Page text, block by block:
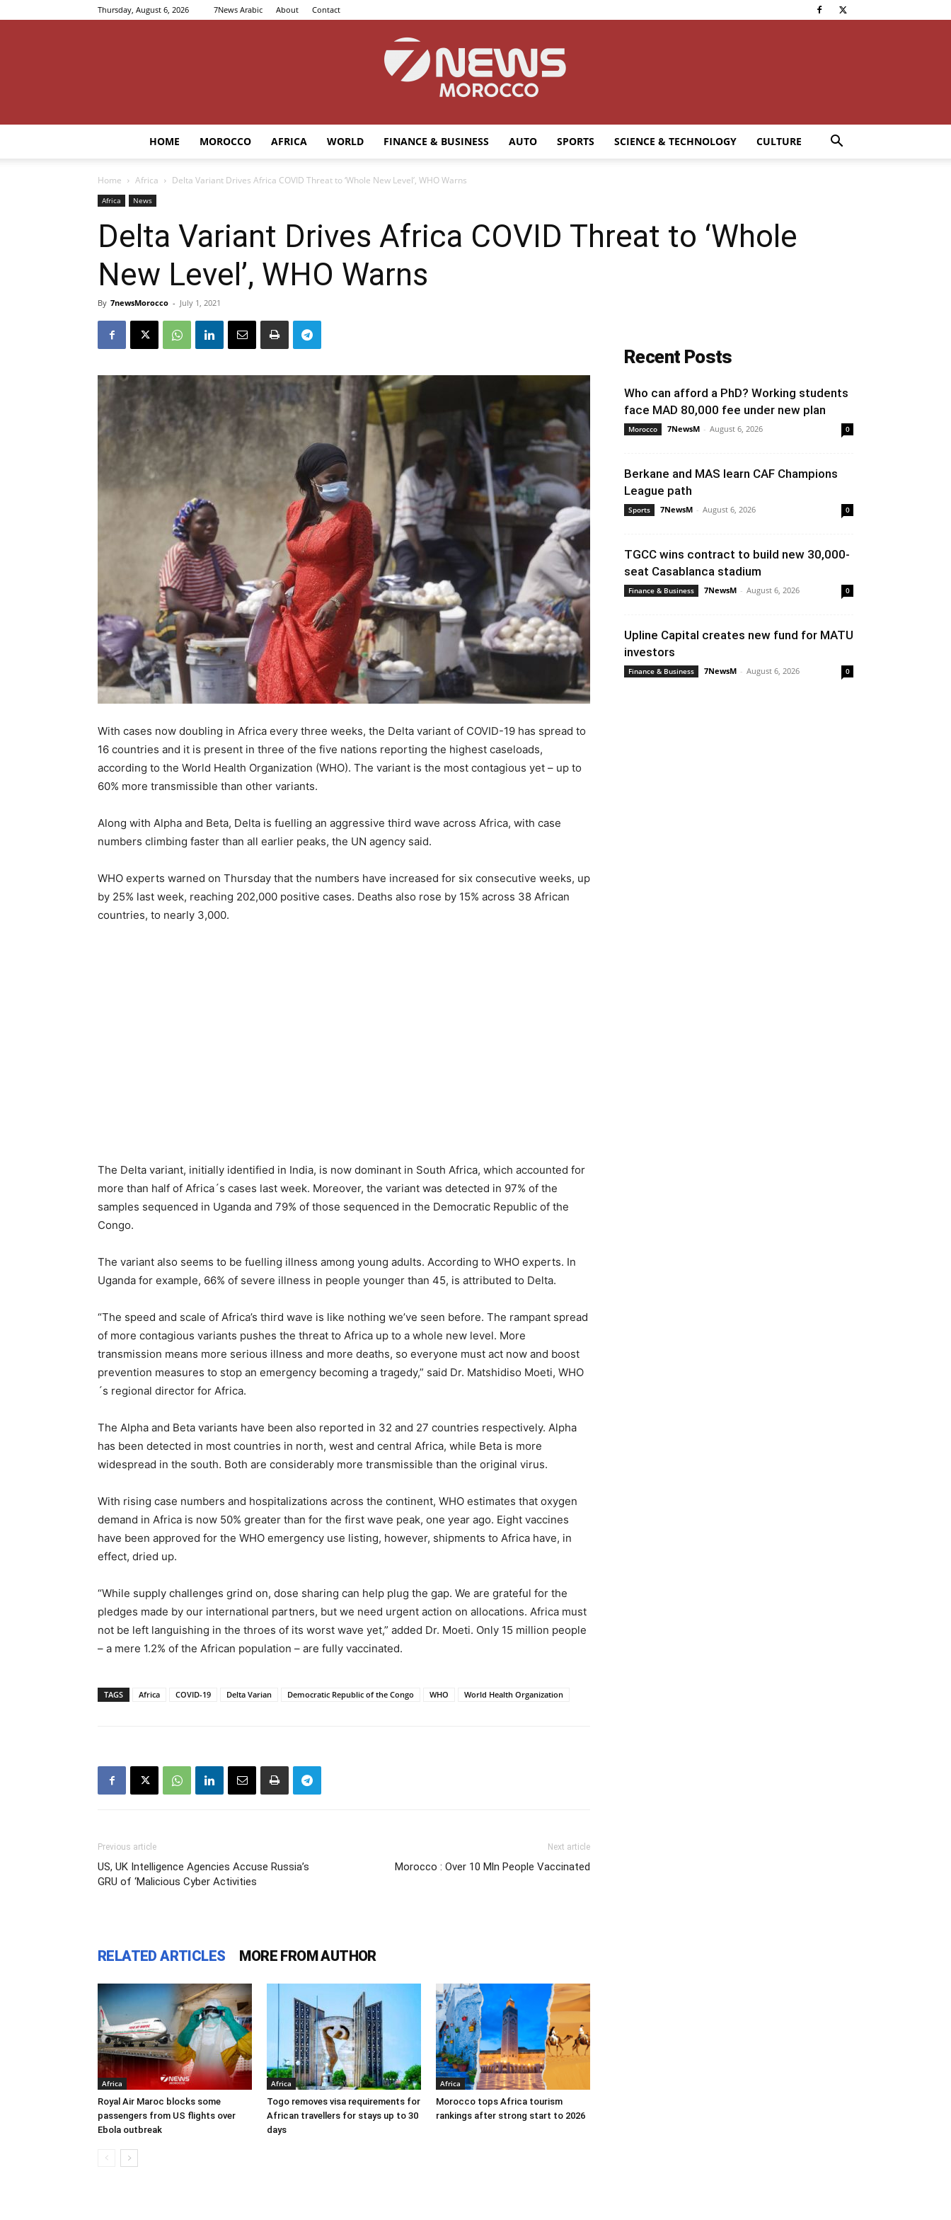
Thursday, August 6, 2026 7News Arabic About Contact
HOME MOROCCO AFRICA WORLD FINANCE & BUSINESS AUTO SPORTS SCIENCE & TECHNOLOGY CULTURE
Home Africa Delta Variant Drives Africa COVID Threat to ‘Whole New Level’, WHO Warns
Africa News
Delta Variant Drives Africa COVID Threat to ‘Whole
New Level’, WHO Warns
By 7newsMorocco - July 1, 2021
With cases now doubling in Africa every three weeks, the Delta variant of COVID-19 has spread to
16 countries and it is present in three of the five nations reporting the highest caseloads,
according to the World Health Organization (WHO). The variant is the most contagious yet – up to
60% more transmissible than other variants.
Along with Alpha and Beta, Delta is fuelling an aggressive third wave across Africa, with case
numbers climbing faster than all earlier peaks, the UN agency said.
WHO experts warned on Thursday that the numbers have increased for six consecutive weeks, up
by 25% last week, reaching 202,000 positive cases. Deaths also rose by 15% across 38 African
countries, to nearly 3,000.
The Delta variant, initially identified in India, is now dominant in South Africa, which accounted for
more than half of Africa´s cases last week. Moreover, the variant was detected in 97% of the
samples sequenced in Uganda and 79% of those sequenced in the Democratic Republic of the
Congo.
The variant also seems to be fuelling illness among young adults. According to WHO experts. In
Uganda for example, 66% of severe illness in people younger than 45, is attributed to Delta.
“The speed and scale of Africa’s third wave is like nothing we’ve seen before. The rampant spread
of more contagious variants pushes the threat to Africa up to a whole new level. More
transmission means more serious illness and more deaths, so everyone must act now and boost
prevention measures to stop an emergency becoming a tragedy,” said Dr. Matshidiso Moeti, WHO
´s regional director for Africa.
The Alpha and Beta variants have been also reported in 32 and 27 countries respectively. Alpha
has been detected in most countries in north, west and central Africa, while Beta is more
widespread in the south. Both are considerably more transmissible than the original virus.
With rising case numbers and hospitalizations across the continent, WHO estimates that oxygen
demand in Africa is now 50% greater than for the first wave peak, one year ago. Eight vaccines
have been approved for the WHO emergency use listing, however, shipments to Africa have, in
effect, dried up.
“While supply challenges grind on, dose sharing can help plug the gap. We are grateful for the
pledges made by our international partners, but we need urgent action on allocations. Africa must
not be left languishing in the throes of its worst wave yet,” added Dr. Moeti. Only 15 million people
– a mere 1.2% of the African population – are fully vaccinated.
TAGS Africa COVID-19 Delta Varian Democratic Republic of the Congo WHO World Health Organization
Previous article
US, UK Intelligence Agencies Accuse Russia’s
GRU of ‘Malicious Cyber Activities
Next article
Morocco : Over 10 Mln People Vaccinated
RELATED ARTICLES MORE FROM AUTHOR
Africa
Royal Air Maroc blocks some
passengers from US flights over
Ebola outbreak
Africa
Togo removes visa requirements for
African travellers for stays up to 30
days
Africa
Morocco tops Africa tourism
rankings after strong start to 2026
Recent Posts
Who can afford a PhD? Working students
face MAD 80,000 fee under new plan
Morocco 7NewsM - August 6, 2026 0
Berkane and MAS learn CAF Champions
League path
Sports 7NewsM - August 6, 2026 0
TGCC wins contract to build new 30,000-
seat Casablanca stadium
Finance & Business 7NewsM - August 6, 2026 0
Upline Capital creates new fund for MATU
investors
Finance & Business 7NewsM - August 6, 2026 0